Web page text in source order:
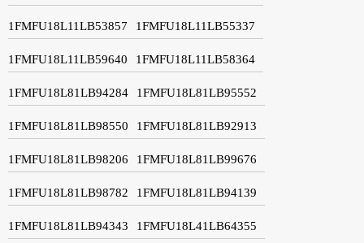
1FMFU18L11LB53857 1FMFU18L11LB55337
1FMFU18L11LB59640 1FMFU18L11LB58364
1FMFU18L81LB94284 1FMFU18L81LB95552
1FMFU18L81LB98550 1FMFU18L81LB92913
1FMFU18L81LB98206 1FMFU18L81LB99676
1FMFU18L81LB98782 1FMFU18L81LB94139
1FMFU18L81LB94343 1FMFU18L41LB64355